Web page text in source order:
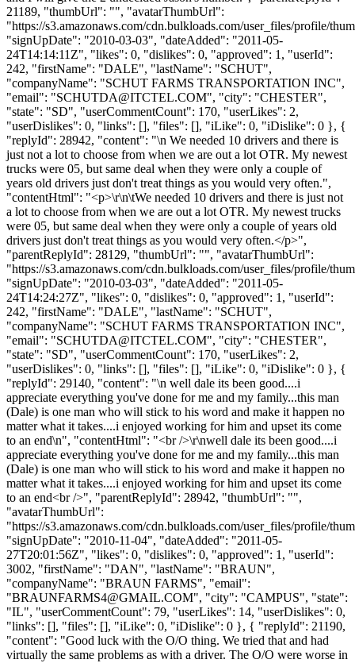
21189, "thumbUrl": "", "avatarThumbUrl":
"https://s3.amazonaws.com/cdn.bulkloads.com/user_files/profile/
"signUpDate": "2010-03-03", "dateAdded": "2011-05-
24T14:14:11Z", "likes": 0, "dislikes": 0, "approved": 1, "userId":
242, "firstName": "DALE", "lastName": "SCHUT",
"companyName": "SCHUT FARMS TRANSPORTATION INC",
"email": "SCHUTDA@ITCTEL.COM", "city": "CHESTER",
"state": "SD", "userCommentCount": 170, "userLikes": 2,
"userDislikes": 0, "links": [], "files": [], "iLike": 0, "iDislike": 0 }, {
"replyId": 28942, "content": "\n We needed 10 drivers and there is
just not a lot to choose from when we are out a lot OTR. My newest
trucks were 05, but same deal when they were only a couple of
years old drivers just don't treat things as you would very often.",
"contentHtml": "<p>\r\n\tWe needed 10 drivers and there is just not
a lot to choose from when we are out a lot OTR. My newest trucks
were 05, but same deal when they were only a couple of years old
drivers just don't treat things as you would very often.</p>",
"parentReplyId": 28129, "thumbUrl": "", "avatarThumbUrl":
"https://s3.amazonaws.com/cdn.bulkloads.com/user_files/profile/
"signUpDate": "2010-03-03", "dateAdded": "2011-05-
24T14:24:27Z", "likes": 0, "dislikes": 0, "approved": 1, "userId":
242, "firstName": "DALE", "lastName": "SCHUT",
"companyName": "SCHUT FARMS TRANSPORTATION INC",
"email": "SCHUTDA@ITCTEL.COM", "city": "CHESTER",
"state": "SD", "userCommentCount": 170, "userLikes": 2,
"userDislikes": 0, "links": [], "files": [], "iLike": 0, "iDislike": 0 }, {
"replyId": 29140, "content": "\n well dale its been good....i
appreciate everything you've done for me and my family...this man
(Dale) is one man who will stick to his word and make it happen no
matter what it takes....i enjoyed working for him and upset its come
to an end\n", "contentHtml": "<br />\r\nwell dale its been good....i
appreciate everything you've done for me and my family...this man
(Dale) is one man who will stick to his word and make it happen no
matter what it takes....i enjoyed working for him and upset its come
to an end<br />", "parentReplyId": 28942, "thumbUrl": "",
"avatarThumbUrl":
"https://s3.amazonaws.com/cdn.bulkloads.com/user_files/profile/
"signUpDate": "2010-11-04", "dateAdded": "2011-05-
27T20:01:56Z", "likes": 0, "dislikes": 0, "approved": 1, "userId":
3002, "firstName": "DAN", "lastName": "BRAUN",
"companyName": "BRAUN FARMS", "email":
"BRAUNFARMS4@GMAIL.COM", "city": "CAMPUS", "state":
"IL", "userCommentCount": 79, "userLikes": 14, "userDislikes": 0,
"links": [], "files": [], "iLike": 0, "iDislike": 0 }, { "replyId": 21190,
"content": "Good luck with the O/O thing. We tried that and had
virtually the same problems as with a driver. The O/O were worse in